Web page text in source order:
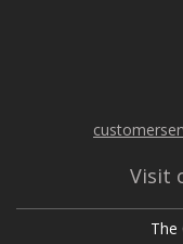
Visit
The